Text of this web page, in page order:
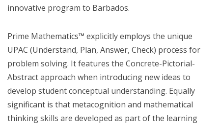
innovative program to Barbados.
Prime Mathematics™ explicitly employs the unique
UPAC (Understand, Plan, Answer, Check) process for
problem solving. It features the Concrete-Pictorial-
Abstract approach when introducing new ideas to
develop student conceptual understanding. Equally
significant is that metacognition and mathematical
thinking skills are developed as part of the learning